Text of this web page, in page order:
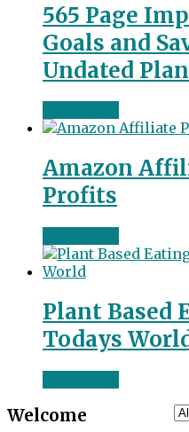
565 Page
Goals and
Undated
Amazon
Profits
Plant Based
Todays
Welcome